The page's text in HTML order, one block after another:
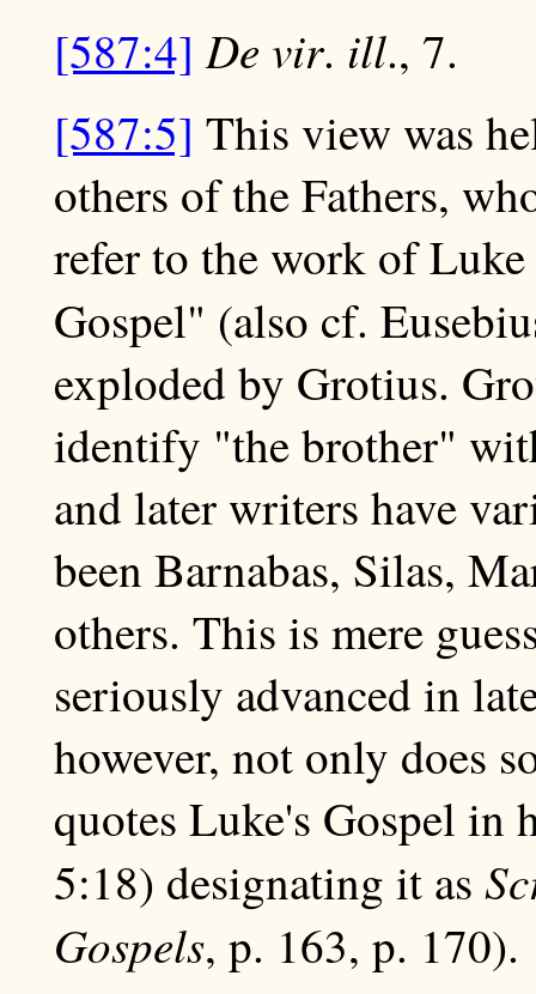
[587:4] De vir. ill., 7.
[587:5] This view was
others of the Fathers,
refer to the work of
Gospel" (also cf.
exploded by Grotius.
identify "the brother"
and later writers have
been Barnabas, Silas,
others. This is mere
seriously advanced in
however, not only does
quotes Luke's Gospel in
5:18) designating it as
Gospels, p. 163, p. 170).